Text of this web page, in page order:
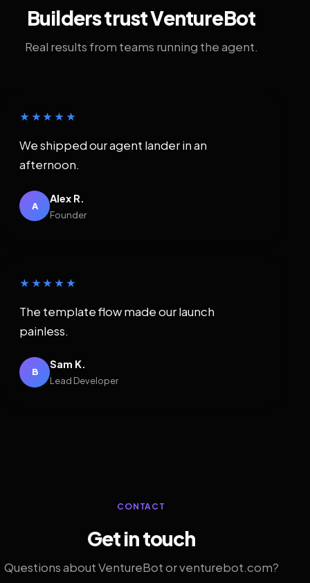
Builders trust VentureBot
Real results from teams running the agent.
★★★★★
We shipped our agent lander in an
afternoon.
A
Alex R.
Founder
★★★★★
The template flow made our launch
painless.
B
Sam K.
Lead Developer
CONTACT
Get in touch
Questions about VentureBot or venturebot.com?